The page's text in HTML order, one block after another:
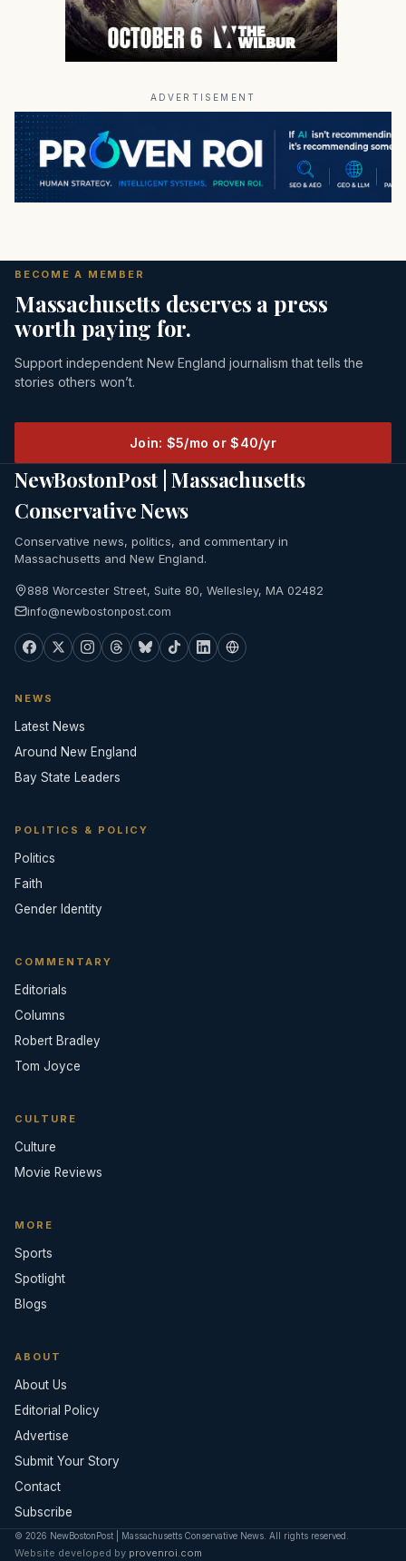
ADVERTISEMENT
BECOME A MEMBER
Massachusetts deserves a press
worth paying for.
Support independent New England journalism that tells the
stories others won’t.
Join: $5/mo or $40/yr
NewBostonPost | Massachusetts
Conservative News
Conservative news, politics, and commentary in
Massachusetts and New England.
888 Worcester Street, Suite 80, Wellesley, MA 02482
info@newbostonpost.com
NEWS
Latest News
Around New England
Bay State Leaders
POLITICS & POLICY
Politics
Faith
Gender Identity
COMMENTARY
Editorials
Columns
Robert Bradley
Tom Joyce
CULTURE
Culture
Movie Reviews
MORE
Sports
Spotlight
Blogs
ABOUT
About Us
Editorial Policy
Advertise
Submit Your Story
Contact
Subscribe
© 2026 NewBostonPost | Massachusetts Conservative News. All rights reserved.
Website developed by provenroi.com